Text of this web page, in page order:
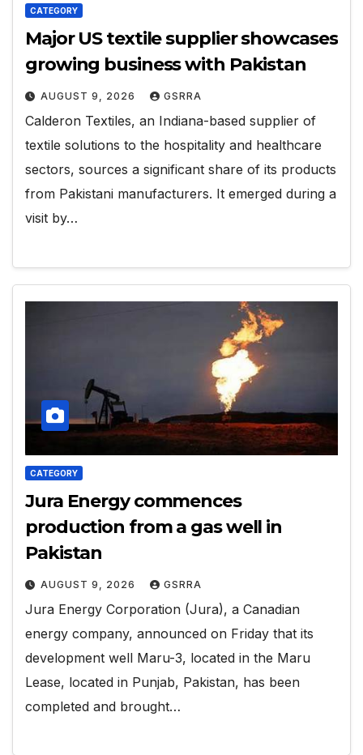
CATEGORY
Major US textile supplier showcases
growing business with Pakistan
AUGUST 9, 2026 GSRRA
Calderon Textiles, an Indiana-based supplier of
textile solutions to the hospitality and healthcare
sectors, sources a significant share of its products
from Pakistani manufacturers. It emerged during a
visit by…
CATEGORY
Jura Energy commences
production from a gas well in
Pakistan
AUGUST 9, 2026 GSRRA
Jura Energy Corporation (Jura), a Canadian
energy company, announced on Friday that its
development well Maru-3, located in the Maru
Lease, located in Punjab, Pakistan, has been
completed and brought…